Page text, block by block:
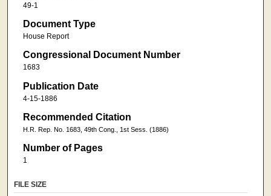
49-1
Document Type
House Report
Congressional Document Number
1683
Publication Date
4-15-1886
Recommended Citation
H.R. Rep. No. 1683, 49th Cong., 1st Sess. (1886)
Number of Pages
1
FILE SIZE